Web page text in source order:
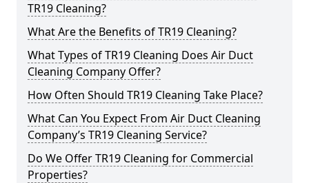
TR19 Cleaning?
What Are the Benefits of TR19 Cleaning?
What Types of TR19 Cleaning Does Air Duct
Cleaning Company Offer?
How Often Should TR19 Cleaning Take Place?
What Can You Expect From Air Duct Cleaning
Company’s TR19 Cleaning Service?
Do We Offer TR19 Cleaning for Commercial
Properties?